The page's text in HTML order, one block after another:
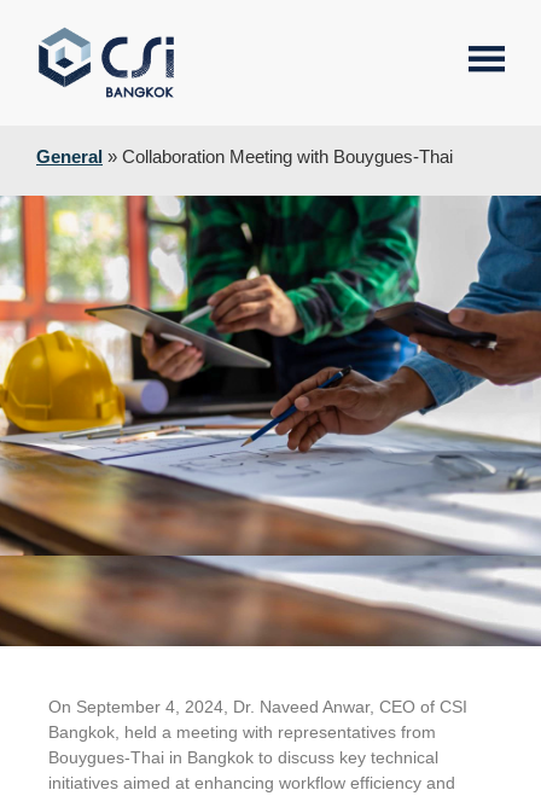
General » Collaboration Meeting with Bouygues-Thai
On September 4, 2024, Dr. Naveed Anwar, CEO of CSI
Bangkok, held a meeting with representatives from
Bouygues-Thai in Bangkok to discuss key technical
initiatives aimed at enhancing workflow efficiency and